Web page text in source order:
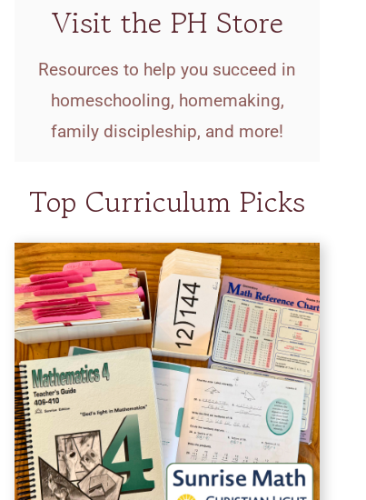
Visit the PH Store
Resources to help you succeed in
homeschooling, homemaking,
family discipleship, and more!
Top Curriculum Picks